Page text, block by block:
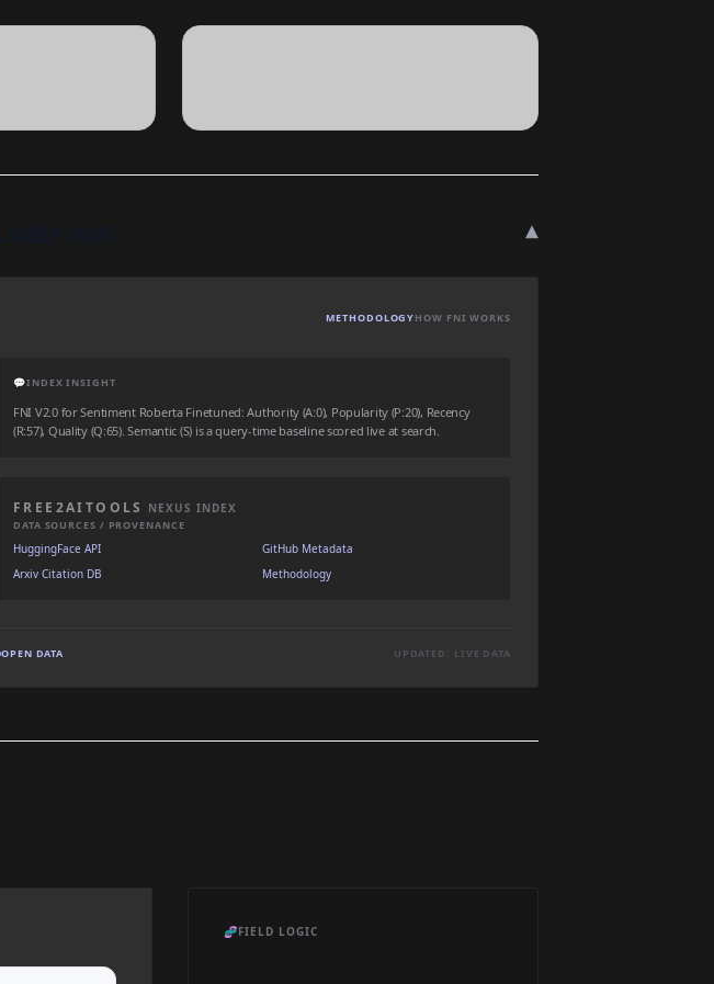
▾
METHODOLOGYHOW FNI WORKS
💬INDEX INSIGHT
FNI V2.0 for Sentiment Roberta Finetuned: Authority (A:0), Popularity (P:20), Recency
(R:57), Quality (Q:65). Semantic (S) is a query-time baseline scored live at search.
FREE2AITOOLS NEXUS INDEX
DATA SOURCES / PROVENANCE
HuggingFace API
GitHub Metadata
Arxiv Citation DB
Methodology
OPEN DATA UPDATED: LIVE DATA
🧬FIELD LOGIC